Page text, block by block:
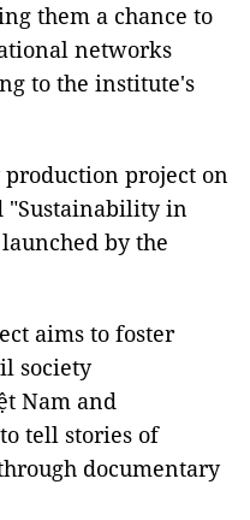
them a chance to
networks
to the institute's
project on
"Sustainability in
by the
aims to foster
society
Nam and
tell stories of
documentary